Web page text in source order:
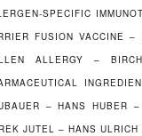
SPECIFIC
FUSION VACCINE
ALLERGY –
– HANS HUBER
JUTEL – HANS ULRICH